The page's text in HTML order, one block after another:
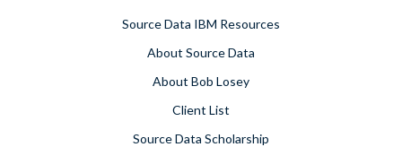
Source Data IBM Resources
About Source Data
About Bob Losey
Client List
Source Data Scholarship